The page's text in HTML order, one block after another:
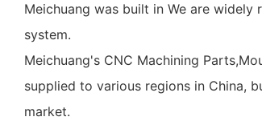
Meichuang was built in We are
system.
Meichuang's CNC Machining
supplied to various regions in China,
market.